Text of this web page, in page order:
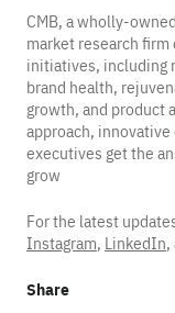
CMB, a wholly-
market research
initiatives, including
brand health,
growth, and product
approach,
executives get the
grow
For the latest
Instagram, LinkedIn,
Share